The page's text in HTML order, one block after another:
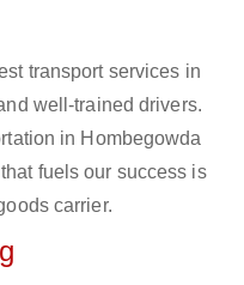
transport services in
well-trained drivers.
in Hombegowda
fuels our success is
carrier.